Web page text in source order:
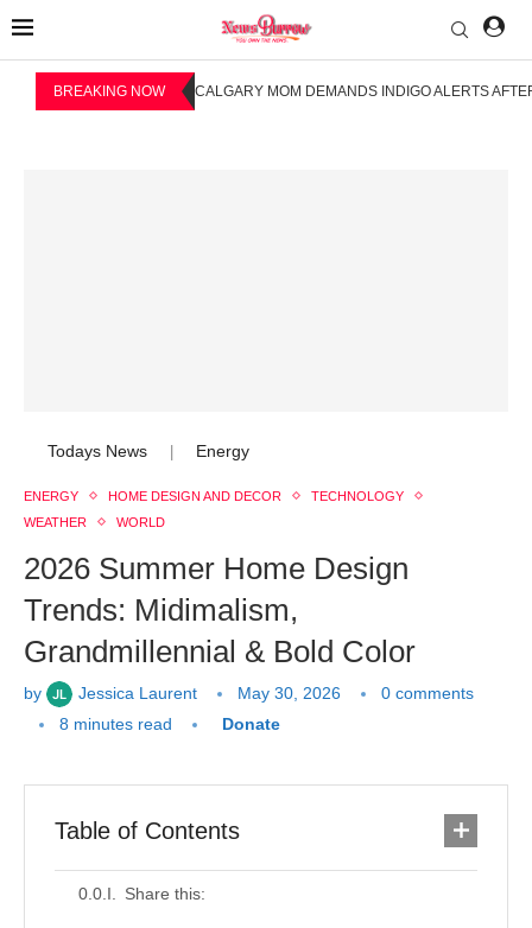
BREAKING NOW CALGARY MOM DEMANDS INDIGO ALERTS
Todays News Energy
ENERGY HOME DESIGN AND DECOR
TECHNOLOGY
WEATHER
WORLD
2026 Summer Home Design
Trends: Midimalism,
Grandmillennial & Bold Color
by Jessica Laurent May 30, 2026
0 comments
8 minutes read
Donate
Table of Contents
Share this: